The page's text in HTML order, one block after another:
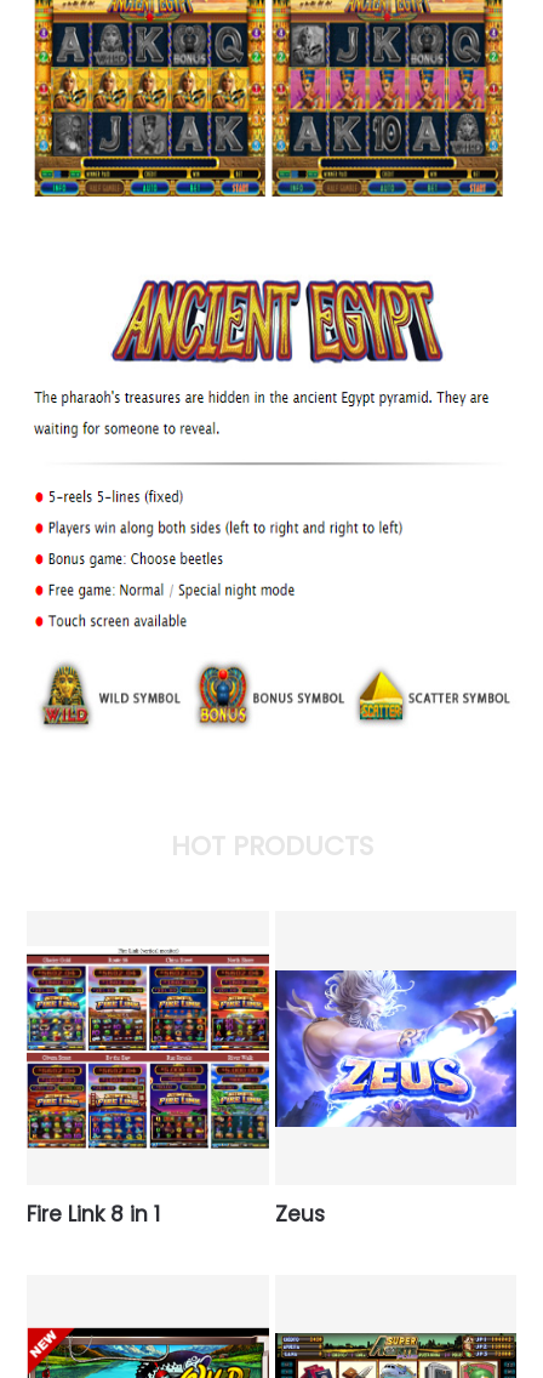
HOT PRODUCTS
Fire Link 8 in 1 Zeus